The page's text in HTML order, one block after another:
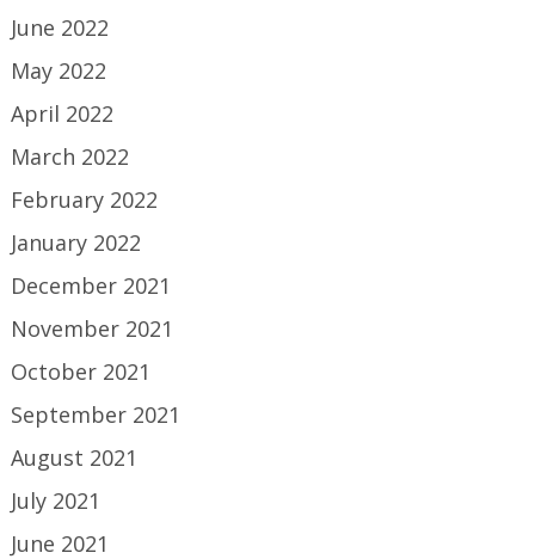
June 2022
May 2022
April 2022
March 2022
February 2022
January 2022
December 2021
November 2021
October 2021
September 2021
August 2021
July 2021
June 2021